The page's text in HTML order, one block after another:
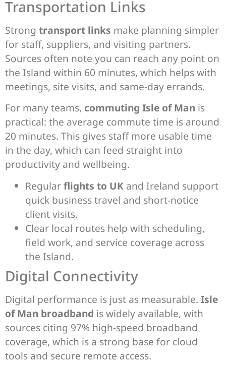
Transportation Links
Strong transport links make planning simpler
for staff, suppliers, and visiting partners.
Sources often note you can reach any point on
the Island within 60 minutes, which helps with
meetings, site visits, and same-day errands.
For many teams, commuting Isle of Man is
practical: the average commute time is around
20 minutes. This gives staff more usable time
in the day, which can feed straight into
productivity and wellbeing.
Regularflights to UK and Ireland support
quick business travel and short-notice
client visits.
Clear local routes help with scheduling,
field work, and service coverage across
the Island.
Digital Connectivity
Digital performance is just as measurable. Isle
of Man broadband is widely available, with
sources citing 97% high-speed broadband
coverage, which is a strong base for cloud
tools and secure remote access.